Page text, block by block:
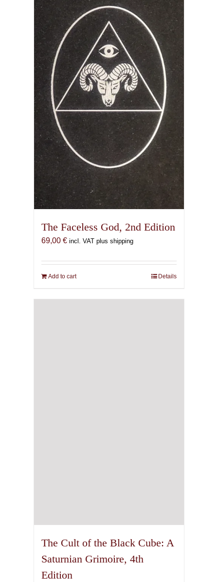
The Faceless God, 2nd Edition
69,00 € incl. VAT plus shipping
Add to cart Details
The Cult of the Black Cube: A
Saturnian Grimoire, 4th
Edition